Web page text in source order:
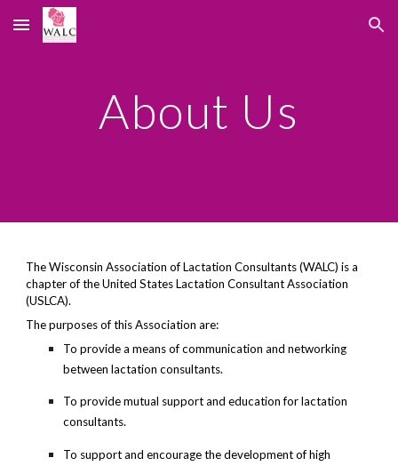
Skip to main content Skip to navigation
About Us
The Wisconsin Association of Lactation Consultants (WALC) is a
chapter of the United States Lactation Consultant Association
(USLCA).
The purposes of this Association are:
To provide a means of communication and networking
between lactation consultants.
To provide mutual support and education for lactation
consultants.
To support and encourage the development of high